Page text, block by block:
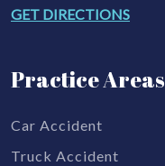
GET DIRECTIONS
Practice Areas
Car Accident
Truck Accident